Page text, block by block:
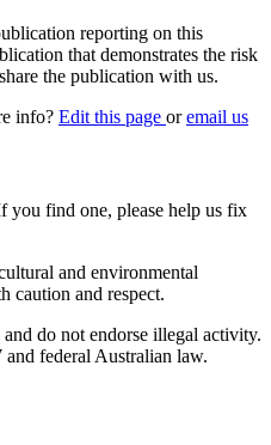
reporting on this
that demonstrates the risk
the publication with us.
info? Edit this page oremail us
you find one, please help us fix
and environmental
caution and respect.
do not endorse illegal activity.
federal Australian law.